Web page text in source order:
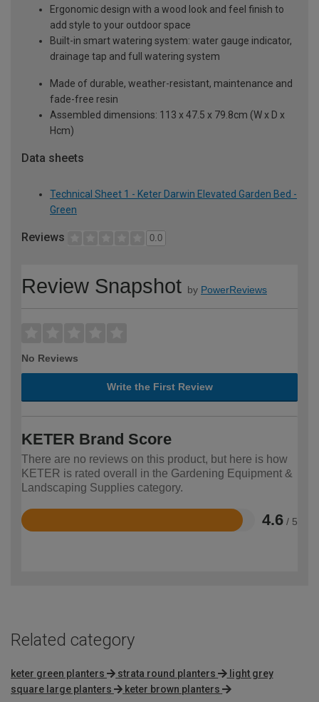
Ergonomic design with a wood look and feel finish to
add style to your outdoor space
Built-in smart watering system: water gauge indicator,
drainage tap and full watering system
Made of durable, weather-resistant, maintenance and
fade-free resin
Assembled dimensions: 113 x 47.5 x 79.8cm (W x D x
Hcm)
Data sheets
Technical Sheet 1 - Keter Darwin Elevated Garden Bed -
Green
Reviews 0.0
Review Snapshot by PowerReviews
No Reviews
Write the First Review
KETER Brand Score
There are no reviews on this product, but here is how
KETER is rated overall in the Gardening Equipment &
Landscaping Supplies category.
4.6 / 5
Rated
Related category
keter green planters strata round planters
light grey
square large planters
keter brown planters